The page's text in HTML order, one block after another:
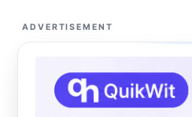
ADVERTISEMENT